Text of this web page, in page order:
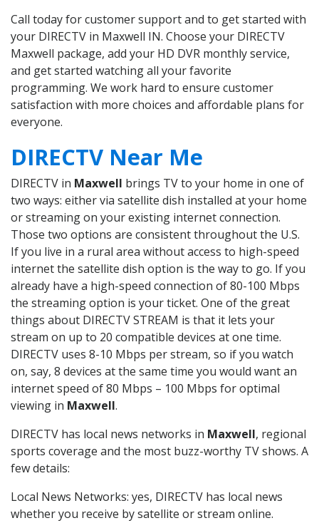
Call today for customer support and to get started with
your DIRECTV in Maxwell IN. Choose your DIRECTV
Maxwell package, add your HD DVR monthly service,
and get started watching all your favorite
programming. We work hard to ensure customer
satisfaction with more choices and affordable plans for
everyone.
DIRECTV Near Me
DIRECTV in Maxwell brings TV to your home in one of
two ways: either via satellite dish installed at your home
or streaming on your existing internet connection.
Those two options are consistent throughout the U.S.
If you live in a rural area without access to high-speed
internet the satellite dish option is the way to go. If you
already have a high-speed connection of 80-100 Mbps
the streaming option is your ticket. One of the great
things about DIRECTV STREAM is that it lets your
stream on up to 20 compatible devices at one time.
DIRECTV uses 8-10 Mbps per stream, so if you watch
on, say, 8 devices at the same time you would want an
internet speed of 80 Mbps – 100 Mbps for optimal
viewing in Maxwell.
DIRECTV has local news networks in Maxwell, regional
sports coverage and the most buzz-worthy TV shows. A
few details:
Local News Networks: yes, DIRECTV has local news
whether you receive by satellite or stream online.